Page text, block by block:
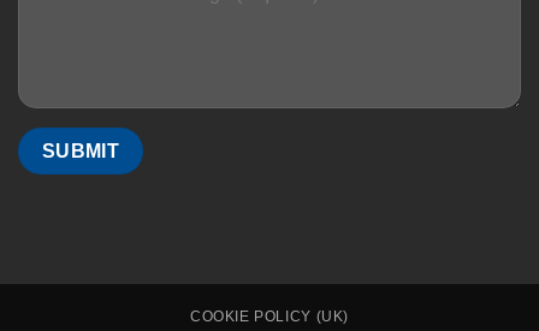
COOKIE POLICY (UK)